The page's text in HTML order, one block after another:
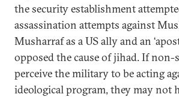
the security establishment
assassination attempts against
Musharraf as a US ally and an
opposed the cause of jihad. If non-
perceive the military to be acting
ideological program, they may not